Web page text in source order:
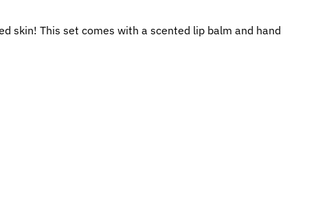
skin! This set comes with a scented lip balm and hand